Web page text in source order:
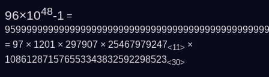
96×1048-1 =
= 97 × 1201 × 297907 × 25467979247<11> ×
108612871576553343832592298523<30>